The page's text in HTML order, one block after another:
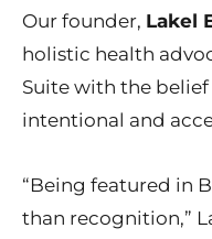
Our founder, Lakel
holistic health
Suite with the
intentional and
“Being featured in
than recognition,”